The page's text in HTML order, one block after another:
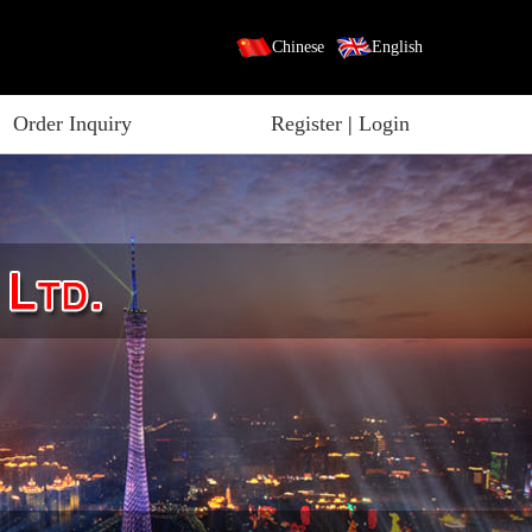
Chinese English
Order Inquiry Register| Login